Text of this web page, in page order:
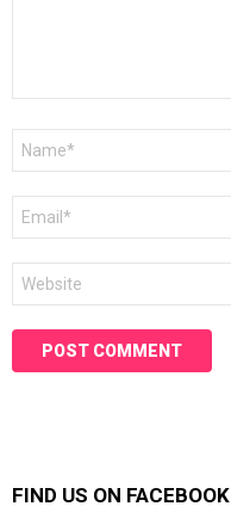
FIND US ON FACEBOOK